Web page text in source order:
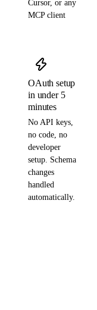
Cursor, or any
MCP client
OAuth setup
in under 5
minutes
No API keys,
no code, no
developer
setup. Schema
changes
handled
automatically.